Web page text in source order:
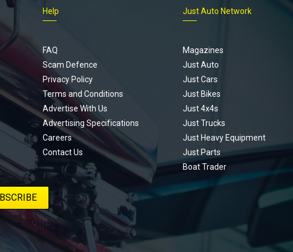
Help
FAQ
Scam Defence
Privacy Policy
Terms and Conditions
Advertise With Us
Advertising Specifications
Careers
Contact Us
Just Auto Network
Magazines
Just Auto
Just Cars
Just Bikes
Just 4x4s
Just Trucks
Just Heavy Equipment
Just Parts
Boat Trader